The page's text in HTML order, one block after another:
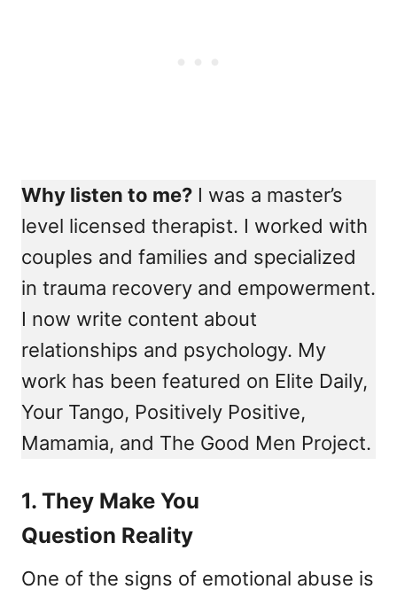
Why listen to me? I was a master’s
level licensed therapist. I worked with
couples and families and specialized
in trauma recovery and empowerment.
I now write content about
relationships and psychology. My
work has been featured on Elite Daily,
Your Tango, Positively Positive,
Mamamia, and The Good Men Project.
1. They Make You
Question Reality
One of the signs of emotional abuse is